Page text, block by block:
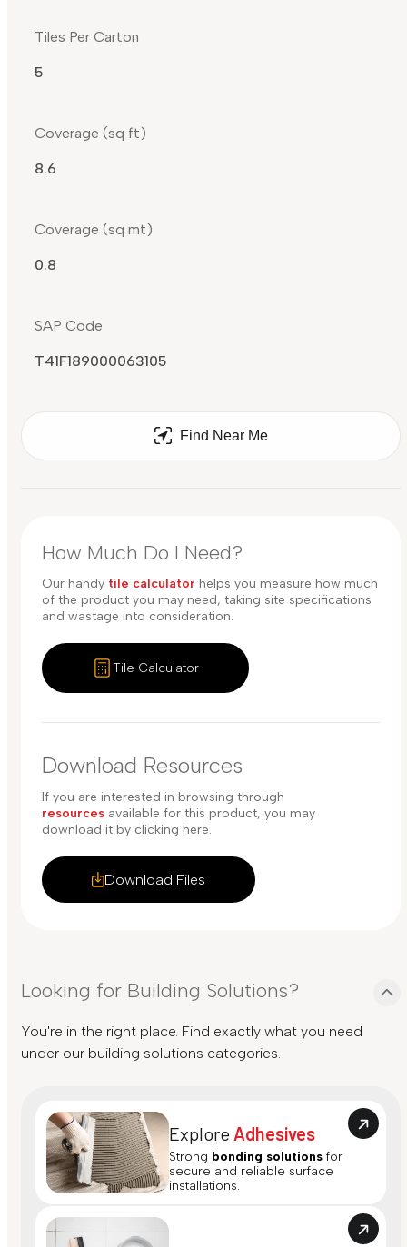
Tiles Per Carton
5
Coverage (sq ft)
8.6
Coverage (sq mt)
0.8
SAP Code
T41F189000063105
Find Near Me
How Much Do I Need?
Our handy tile calculator helps you measure how much
of the product you may need, taking site specifications
and wastage into consideration.
Tile Calculator
Download Resources
Download Files
If you are interested in browsing through
resources available for this product, you may
download it by clicking here.
Looking for Building Solutions?
You're in the right place. Find exactly what you need
under our building solutions categories.
Explore Adhesives
Strong bonding solutions for
secure and reliable surface
installations.